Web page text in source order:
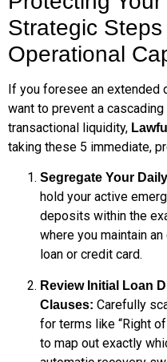
Strategic
Operational
If you foresee an extended
want to prevent a
transactional liquidity,
taking these 5 immediate,
Segregate Your
hold your active
deposits within the
where you maintain
loan or credit card.
Review Initial Loan
Clauses: Carefully
for terms like “Right
to map out exactly